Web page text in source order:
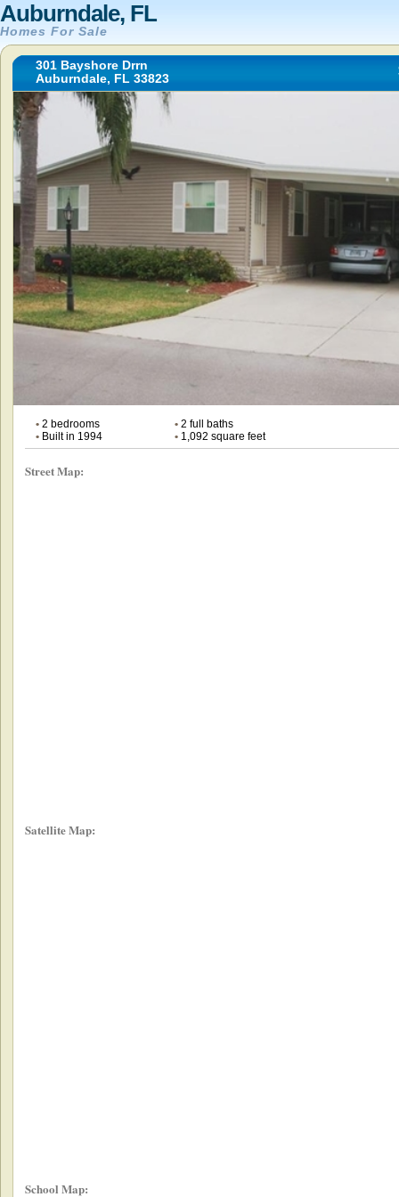
Auburndale, FL
Homes For Sale
301 Bayshore Drrn
Auburndale, FL 33823
•2 bedrooms •2 full baths
•Built in 1994 •1,092 square feet
Street Map:
Satellite Map:
School Map: